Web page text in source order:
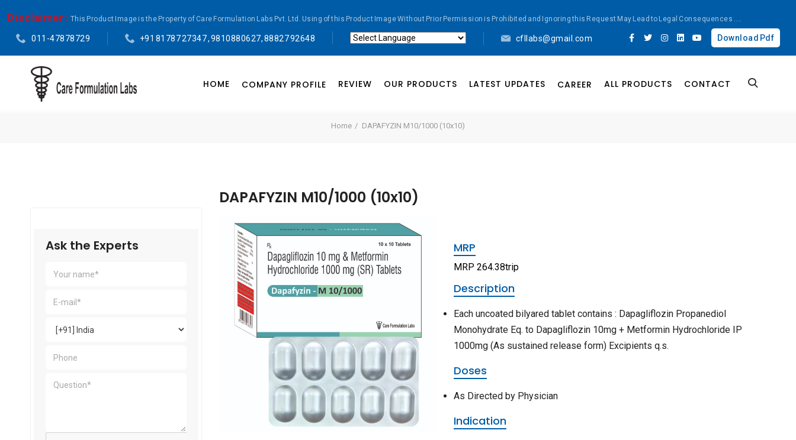
Disclaimer : This Product Image is the Property of Care Formulation Labs Pvt. Ltd. Using of this Product Image Without Prior Permission is Prohibited and Ignoring this Request May Lead to Legal Consequences ....
011-47878729
+91 81787 27347 , 9810880627, 88827 92648
cfllabs@gmail.com Download Pdf
HOME COMPANY PROFILE REVIEW OUR PRODUCTS LATEST UPDATES CAREER ALL PRODUCTS CONTACT
Home DAPAFYZIN M10/1000 (10x10)
Ask the Experts
DAPAFYZIN M10/1000 (10x10)
MRP
MRP 264.38trip
Description
Each uncoated bilyared tablet contains : Dapagliflozin Propanediol
Monohydrate Eq. to Dapagliflozin 10mg + Metformin Hydrochloride IP
1000mg (As sustained release form) Excipients q.s.
Doses
As Directed by Physician
Indication